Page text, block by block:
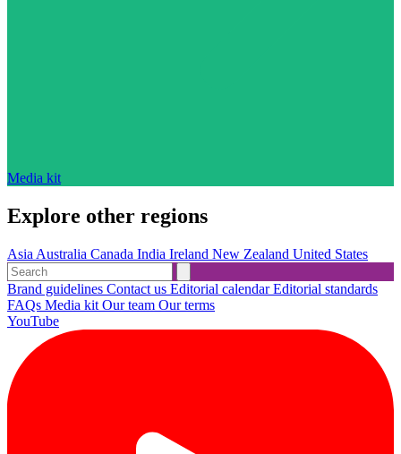
Media kit
Explore other regions
Asia Australia Canada India Ireland New Zealand United States
Brand guidelines Contact us Editorial calendarEditorial standards
FAQs Media kit Our team Our terms
YouTube